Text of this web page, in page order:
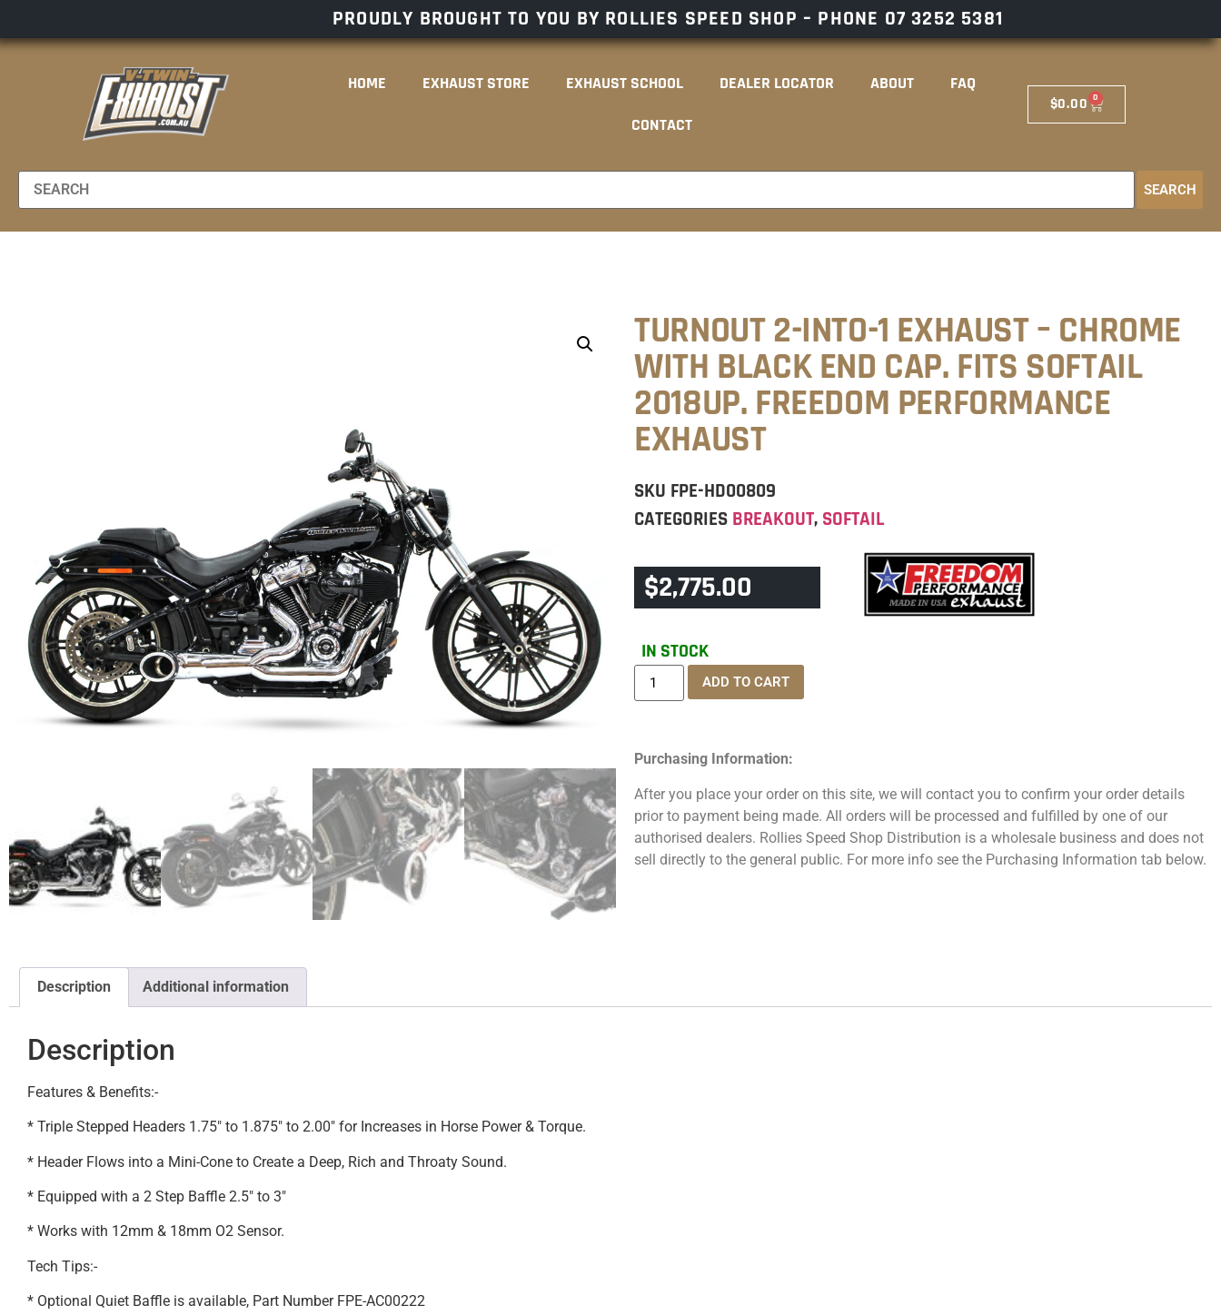
PROUDLY BROUGHT TO YOU BY ROLLIES SPEED SHOP – PHONE 07 3252 5381
HOME EXHAUST STORE EXHAUST SCHOOL DEALER LOCATOR ABOUT
FAQ
CONTACT
$0.00 0
SEARCH
TURNOUT 2-INTO-1 EXHAUST – CHROME
WITH BLACK END CAP. FITS SOFTAIL
2018UP. FREEDOM PERFORMANCE
EXHAUST
SKU FPE-HD00809
CATEGORIES BREAKOUT, SOFTAIL
$2,775.00
IN STOCK
ADD TO CART
Purchasing Information:
After you place your order on this site, we will contact you to confirm your order details
prior to payment being made. All orders will be processed and fulfilled by one of our
authorised dealers. Rollies Speed Shop Distribution is a wholesale business and does not
sell directly to the general public. For more info see the Purchasing Information tab below.
Description Additional information
Description
Features & Benefits:-
* Triple Stepped Headers 1.75″ to 1.875″ to 2.00″ for Increases in Horse Power & Torque.
* Header Flows into a Mini-Cone to Create a Deep, Rich and Throaty Sound.
* Equipped with a 2 Step Baffle 2.5″ to 3″
* Works with 12mm & 18mm O2 Sensor.
Tech Tips:-
* Optional Quiet Baffle is available, Part Number FPE-AC00222